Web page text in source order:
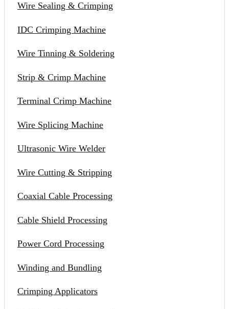
Wire Sealing & Crimping
IDC Crimping Machine
Wire Tinning & Soldering
Strip & Crimp Machine
Terminal Crimp Machine
Wire Splicing Machine
Ultrasonic Wire Welder
Wire Cutting & Stripping
Coaxial Cable Processing
Cable Shield Processing
Power Cord Processing
Winding and Bundling
Crimping Applicators